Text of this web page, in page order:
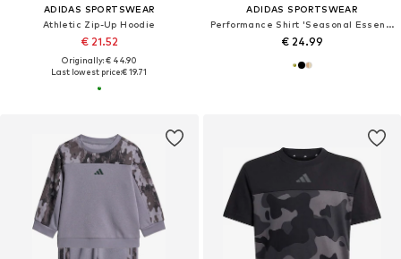
ADIDAS SPORTSWEAR
Athletic Zip-Up Hoodie
€ 21.52
Originally: € 44.90
Last lowest price:€ 19.71
ADIDAS SPORTSWEAR
Performance Shirt 'Seasonal Essentials'
€ 24.99